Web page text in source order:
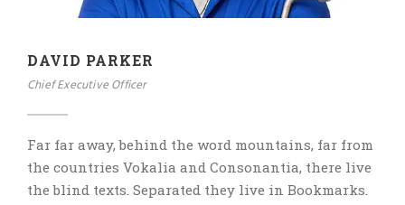
DAVID PARKER
Chief Executive Officer
Far far away, behind the word mountains, far from
the countries Vokalia and Consonantia, there live
the blind texts. Separated they live in Bookmarks.